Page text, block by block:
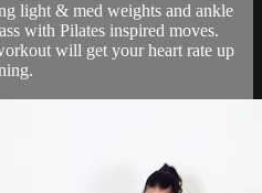
light & med weights and ankle
with Pilates inspired moves.
will get your heart rate up